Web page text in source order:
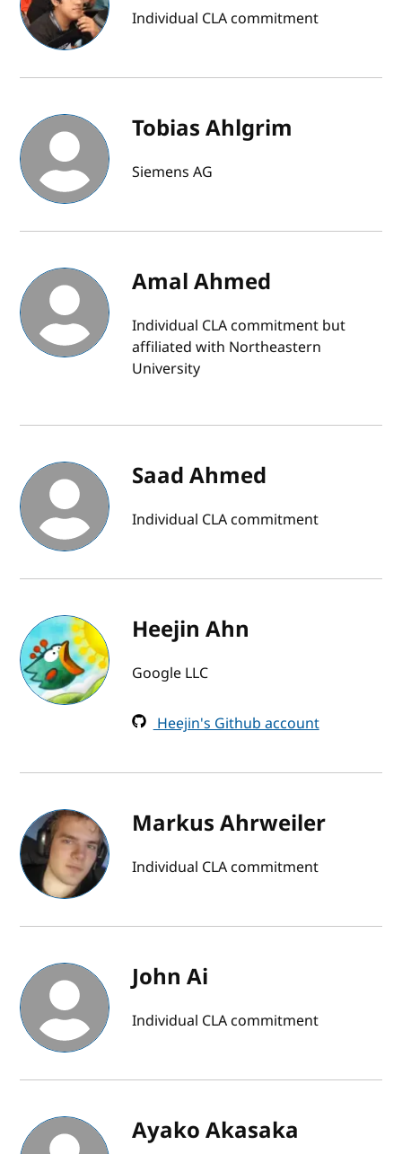
Individual CLA commitment
Tobias Ahlgrim
Siemens AG
Amal Ahmed
Individual CLA commitment but
affiliated with Northeastern
University
Saad Ahmed
Individual CLA commitment
Heejin Ahn
Google LLC
Heejin's Github account
Markus Ahrweiler
Individual CLA commitment
John Ai
Individual CLA commitment
Ayako Akasaka